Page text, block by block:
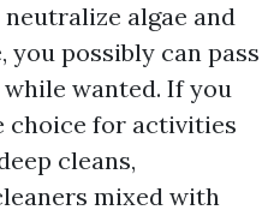
algae and
you possibly can pass
wanted. If you
choice for activities
cleans,
mixed with